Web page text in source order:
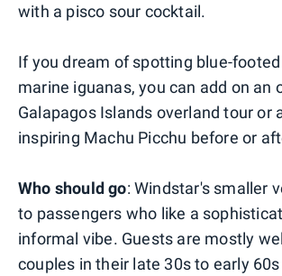
with a pisco sour cocktail.
If you dream of spotting blue-
marine iguanas, you can add on an
Galapagos Islands overland tour or
inspiring Machu Picchu before or
Who should go: Windstar's smaller
to passengers who like a
informal vibe. Guests are mostly
couples in their late 30s to early